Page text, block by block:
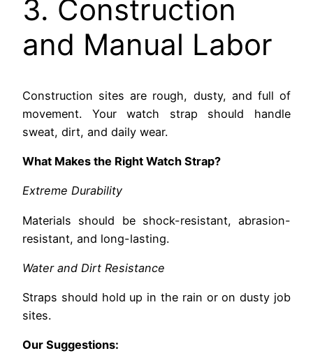
3. Construction
and Manual Labor
Construction sites are rough, dusty, and full of
movement. Your watch strap should handle
sweat, dirt, and daily wear.
What Makes the Right Watch Strap?
Extreme Durability
Materials should be shock-resistant, abrasion-
resistant, and long-lasting.
Water and Dirt Resistance
Straps should hold up in the rain or on dusty job
sites.
Our Suggestions: